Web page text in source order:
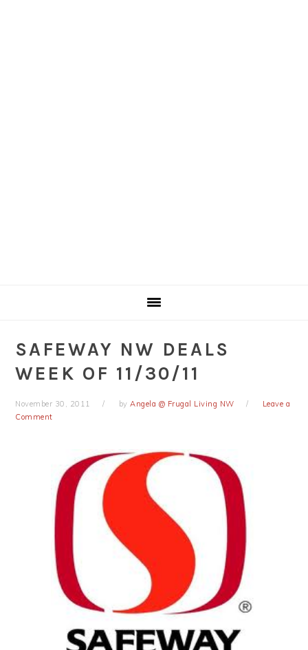
SAFEWAY NW DEALS
WEEK OF 11/30/11
November 30, 2011 byAngela @ Frugal Living NW
Leave a
Comment